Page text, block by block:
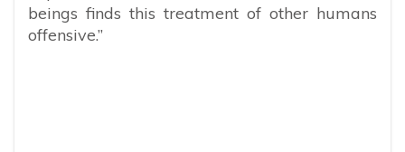
beings finds this treatment of other humans
offensive.”